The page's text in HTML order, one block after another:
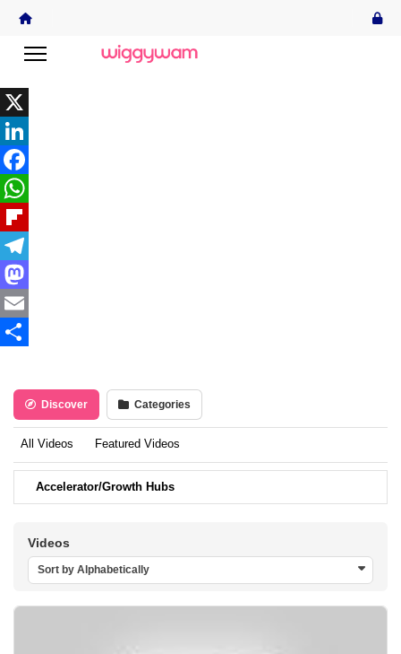
X
LinkedIn
Facebook
WhatsApp
Flipboard
Telegram
Mastodon
Email
Discover Categories
All Videos Featured Videos
Accelerator/Growth Hubs
Videos
Sort by Alphabetically